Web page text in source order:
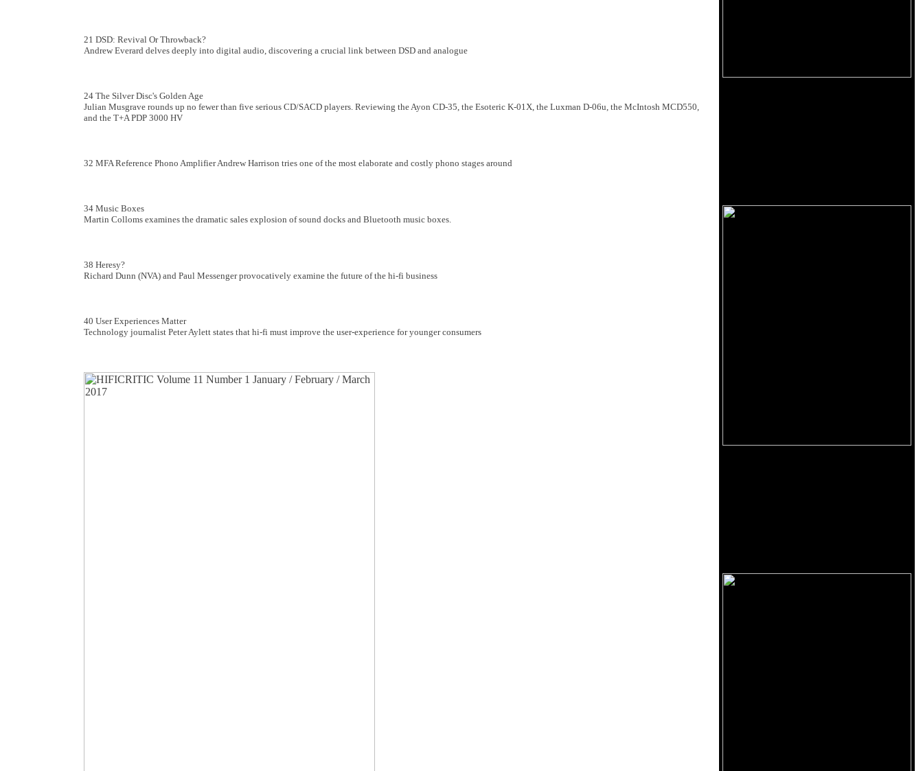
21 DSD: Revival Or Throwback?
Andrew Everard delves deeply into digital audio, discovering a crucial link between DSD and analogue
24 The Silver Disc's Golden Age
Julian Musgrave rounds up no fewer than five serious CD/SACD players. Reviewing the Ayon CD-35, the Esoteric K-01X, the Luxman D-06u, the McIntosh MCD550,
and the T+A PDP 3000 HV
32 MFA Reference Phono Amplifier Andrew Harrison tries one of the most elaborate and costly phono stages around
34 Music Boxes
Martin Colloms examines the dramatic sales explosion of sound docks and Bluetooth music boxes.
38 Heresy?
Richard Dunn (NVA) and Paul Messenger provocatively examine the future of the hi-fi business
40 User Experiences Matter
Technology journalist Peter Aylett states that hi-fi must improve the user-experience for younger consumers